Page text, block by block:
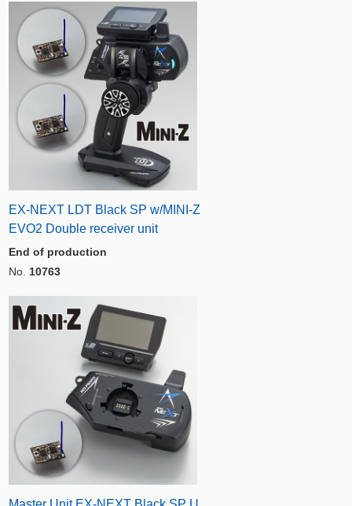
EX-NEXT LDT Black SP w/MINI-Z
EVO2 Double receiver unit
End of production
No. 10763